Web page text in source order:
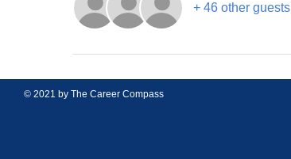
+ 46 other guests
© 2021 by The Career Compass